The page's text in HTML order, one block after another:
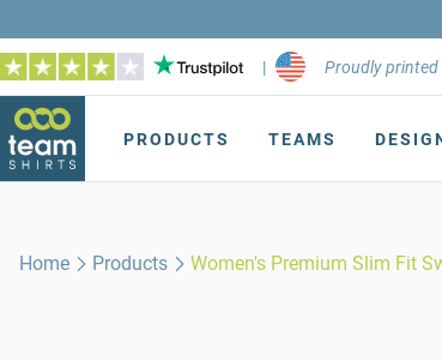
| Proudly printed
PRODUCTS TEAMS
Home Products Women's Premium Slim Fit